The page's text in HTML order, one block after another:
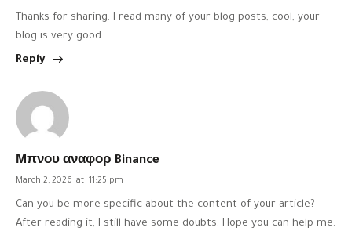
Thanks for sharing. I read many of your blog posts, cool, your
blog is very good.
Reply
Μπνου αναφορ Binance
March 2, 2026 at 11:25 pm
Can you be more specific about the content of your article?
After reading it, I still have some doubts. Hope you can help me.